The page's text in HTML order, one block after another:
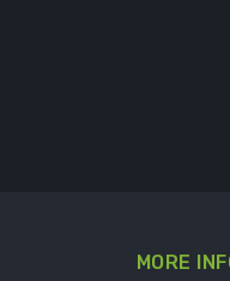
MORE